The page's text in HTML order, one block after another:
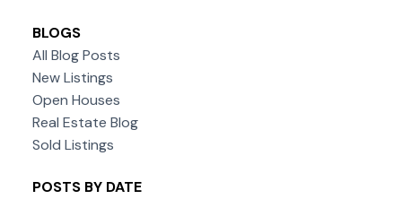
BLOGS
All Blog Posts
New Listings
Open Houses
Real Estate Blog
Sold Listings
POSTS BY DATE